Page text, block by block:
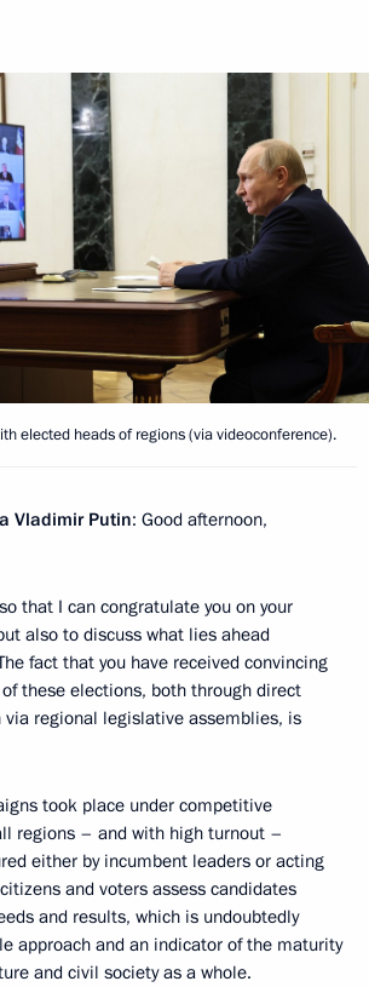
elected heads of regions (via videoconference).
Vladimir Putin: Good afternoon,
that I can congratulate you on your
also to discuss what lies ahead
fact that you have received convincing
these elections, both through direct
regional legislative assemblies, is
took place under competitive
regions – and with high turnout –
either by incumbent leaders or acting
and voters assess candidates
and results, which is undoubtedly
approach and an indicator of the maturity
and civil society as a whole.